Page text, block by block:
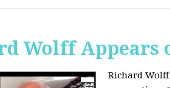
Wolff Appears
Richard